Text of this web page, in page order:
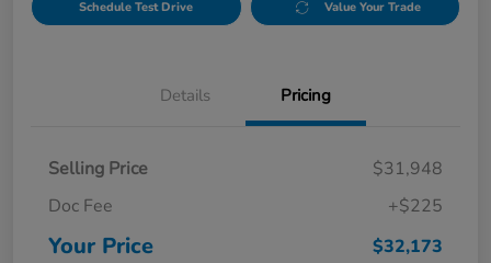
Schedule Test Drive Value Your Trade
Details Pricing
Selling Price
$31,948
Doc Fee
+$225
Your Price $32,173